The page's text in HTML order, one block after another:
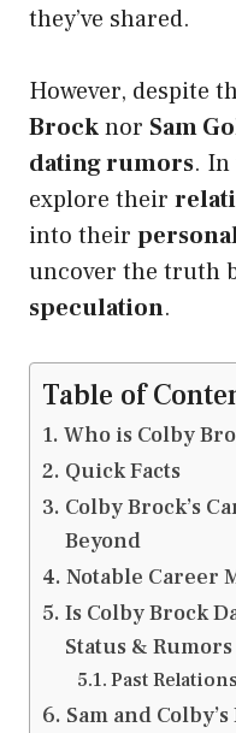
they’ve shared.
However, despite
Brocknor Sam
dating rumors.
explore their
into their
uncover the truth
speculation.
Table of
Who is Colby
Quick Facts
Colby Brock’s
Beyond
Notable Career
Is Colby Brock
Status & Rumors
Past
Sam and